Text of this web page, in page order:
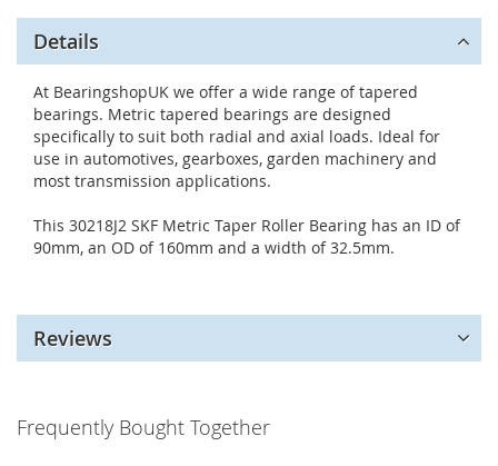
Details
At BearingshopUK we offer a wide range of tapered
bearings. Metric tapered bearings are designed
specifically to suit both radial and axial loads. Ideal for
use in automotives, gearboxes, garden machinery and
most transmission applications.
This 30218J2 SKF Metric Taper Roller Bearing has an ID of
90mm, an OD of 160mm and a width of 32.5mm.
Reviews
Frequently Bought Together